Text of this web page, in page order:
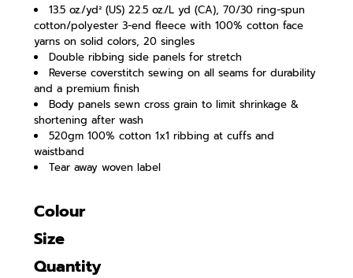
13.5 oz./yd² (US) 22.5 oz./L yd (CA), 70/30 ring-spun
cotton/polyester 3-end fleece with 100% cotton face
yarns on solid colors, 20 singles
Double ribbing side panels for stretch
Reverse coverstitch sewing on all seams for durability
and a premium finish
Body panels sewn cross grain to limit shrinkage &
shortening after wash
520gm 100% cotton 1x1 ribbing at cuffs and
waistband
Tear away woven label
Colour
Size
Quantity